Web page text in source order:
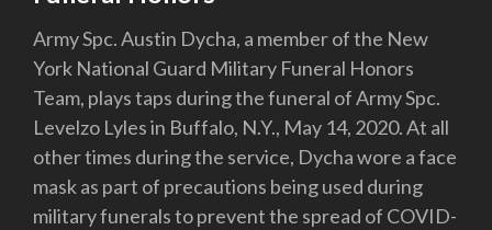
Army Spc. Austin Dycha, a member of the New
York National Guard Military Funeral Honors
Team, plays taps during the funeral of Army Spc.
Levelzo Lyles in Buffalo, N.Y., May 14, 2020. At all
other times during the service, Dycha wore a face
mask as part of precautions being used during
military funerals to prevent the spread of COVID-